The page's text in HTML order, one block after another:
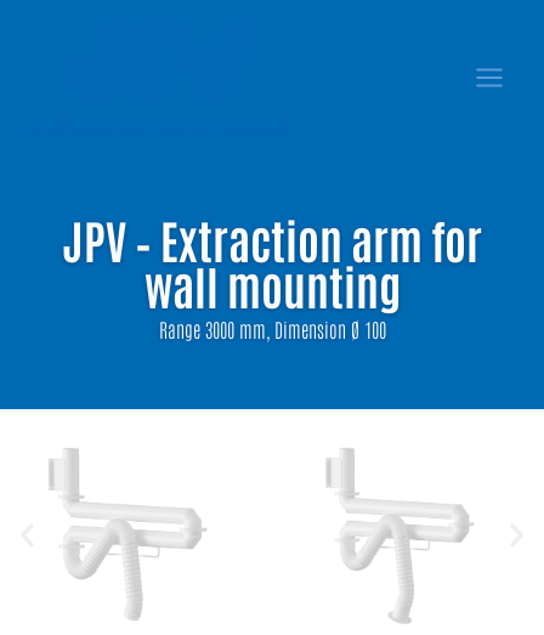
JPV – Extraction arm for
wall mounting
Range 3000 mm, Dimension Ø 100